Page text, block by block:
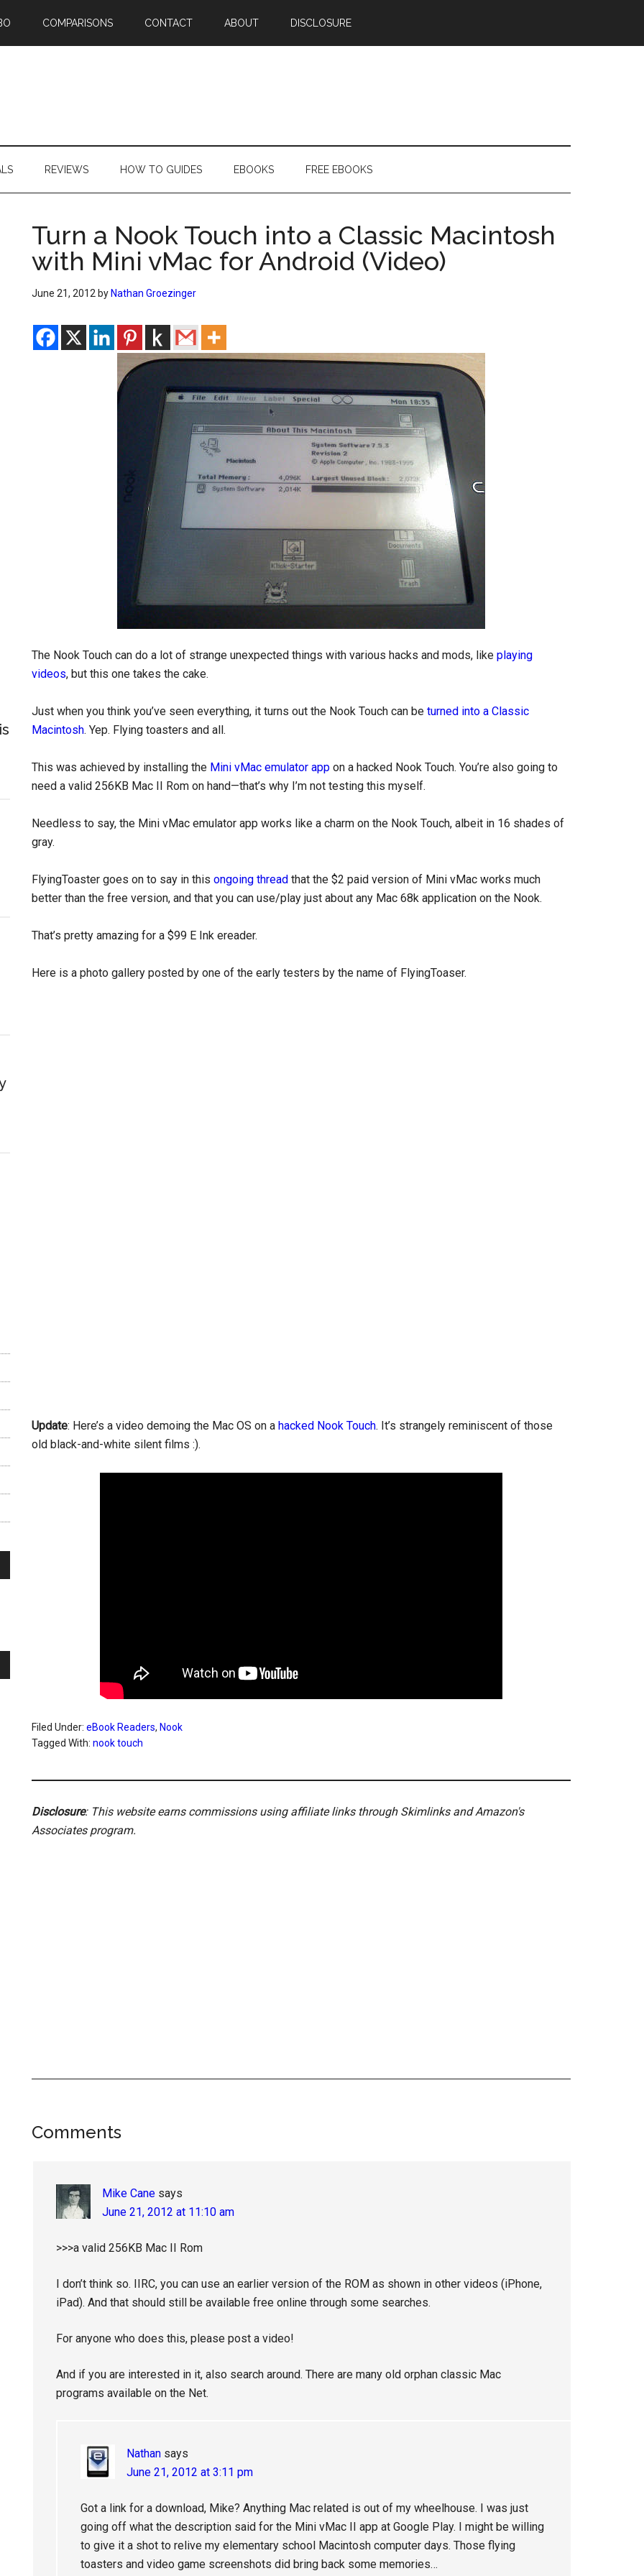
COMPARISONS CONTACT ABOUT DISCLOSURE
REVIEWS HOW TO GUIDES EBOOKS FREE EBOOKS
Turn a Nook Touch into a Classic Macintosh
with Mini vMac for Android (Video)
June 21, 2012 by Nathan Groezinger
The Nook Touch can do a lot of strange unexpected things with various hacks and mods, like playing
videos, but this one takes the cake.
Just when you think you’ve seen everything, it turns out the Nook Touch can be turned into a Classic
Macintosh. Yep. Flying toasters and all.
This was achieved by installing the Mini vMac emulator app on a hacked Nook Touch. You’re also going to
need a valid 256KB Mac II Rom on hand—that’s why I’m not testing this myself.
Needless to say, the Mini vMac emulator app works like a charm on the Nook Touch, albeit in 16 shades of
gray.
FlyingToaster goes on to say in this ongoing thread that the $2 paid version of Mini vMac works much
better than the free version, and that you can use/play just about any Mac 68k application on the Nook.
That’s pretty amazing for a $99 E Ink ereader.
Here is a photo gallery posted by one of the early testers by the name of FlyingToaser.
Update: Here’s a video demoing the Mac OS on a hacked Nook Touch. It’s strangely reminiscent of those
old black-and-white silent films :).
Filed Under: eBook Readers, Nook
Tagged With: nook touch
Disclosure: This website earns commissions using affiliate links through Skimlinks and Amazon's
Associates program.
Reader
Comments
Mike Cane says
June 21, 2012 at 11:10 am
>>>a valid 256KB Mac II Rom
I don’t think so. IIRC, you can use an earlier version of the ROM as shown in other videos (iPhone,
iPad). And that should still be available free online through some searches.
For anyone who does this, please post a video!
And if you are interested in it, also search around. There are many old orphan classic Mac
programs available on the Net.
Nathan says
June 21, 2012 at 3:11 pm
Got a link for a download, Mike? Anything Mac related is out of my wheelhouse. I was just
going off what the description said for the Mini vMac II app at Google Play. I might be willing
to give it a shot to relive my elementary school Macintosh computer days. Those flying
toasters and video game screenshots did bring back some memories…